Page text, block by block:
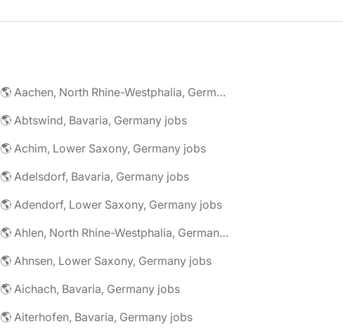
🌎 Aachen, North Rhine-Westphalia, Germany jobs
🌎 Abtswind, Bavaria, Germany jobs
🌎 Achim, Lower Saxony, Germany jobs
🌎 Adelsdorf, Bavaria, Germany jobs
🌎 Adendorf, Lower Saxony, Germany jobs
🌎 Ahlen, North Rhine-Westphalia, Germany jobs
🌎 Ahnsen, Lower Saxony, Germany jobs
🌎 Aichach, Bavaria, Germany jobs
🌎 Aiterhofen, Bavaria, Germany jobs